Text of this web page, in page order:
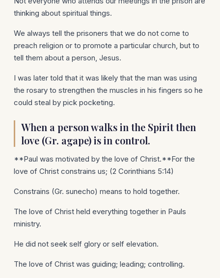
thinking about spiritual things.
We always tell the prisoners that we do not come to
preach religion or to promote a particular church, but to
tell them about a person, Jesus.
I was later told that it was likely that the man was using
the rosary to strengthen the muscles in his fingers so he
could steal by pick pocketing.
When a person walks in the Spirit then
love (Gr. agape) is in control.
**Paul was motivated by the love of Christ.**For the
love of Christ constrains us; (2 Corinthians 5:14)
Constrains (Gr. sunecho) means to hold together.
The love of Christ held everything together in Pauls
ministry.
He did not seek self glory or self elevation.
The love of Christ was guiding; leading; controlling.